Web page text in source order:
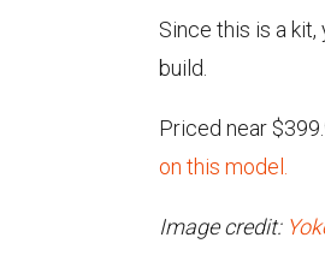
Since this is a
build.
Priced near
on this model.
Image credit: